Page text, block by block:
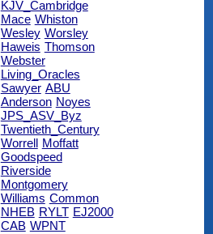
KJV_Cambridge
Mace Whiston
Wesley Worsley
Haweis Thomson
Webster
Living_Oracles
Sawyer ABU
Anderson Noyes
JPS_ASV_Byz
Twentieth_Century
Worrell
Moffatt
Goodspeed
Riverside
Montgomery
Williams Common
NHEB RYLT EJ2000
CAB WPNT